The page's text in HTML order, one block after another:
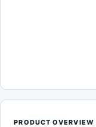
PRODUCT OVERVIEW